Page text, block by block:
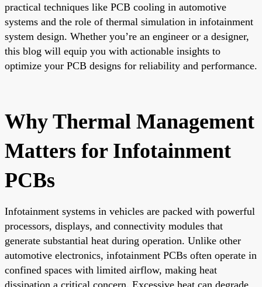
practical techniques like PCB cooling in automotive
systems and the role of thermal simulation in infotainment
system design. Whether you’re an engineer or a designer,
this blog will equip you with actionable insights to
optimize your PCB designs for reliability and performance.
Why Thermal Management
Matters for Infotainment
PCBs
Infotainment systems in vehicles are packed with powerful
processors, displays, and connectivity modules that
generate substantial heat during operation. Unlike other
automotive electronics, infotainment PCBs often operate in
confined spaces with limited airflow, making heat
dissipation a critical concern. Excessive heat can degrade